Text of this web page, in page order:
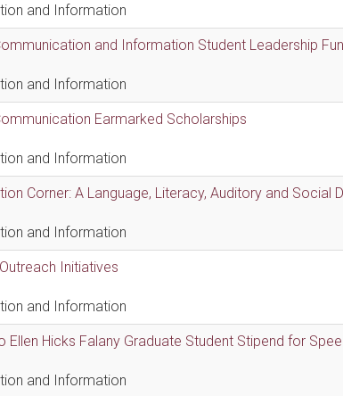
and Information
and Information Student Leadership
and Information
Earmarked Scholarships
and Information
Corner: A Language, Literacy, Auditory and Social
and Information
Initiatives
and Information
Ellen Hicks Falany Graduate Student Stipend for
and Information